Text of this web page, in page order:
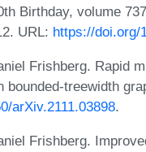
Birthday, volume
URL: https://doi.org/
Frishberg. Rapid
bounded-treewidth
arXiv.2111.03898.
Frishberg.